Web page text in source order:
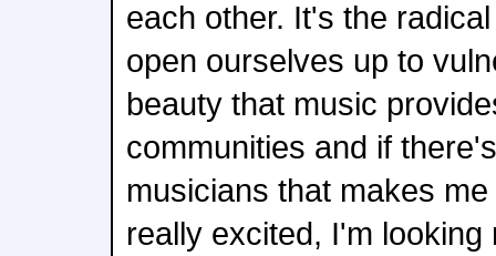
each other. It's the
open ourselves up to
beauty that music
communities and if
musicians that makes
really excited, I'm looking